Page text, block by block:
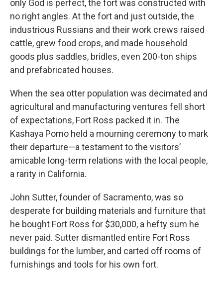
only God is perfect, the fort was constructed with
no right angles. At the fort and just outside, the
industrious Russians and their work crews raised
cattle, grew food crops, and made household
goods plus saddles, bridles, even 200-ton ships
and prefabricated houses.
When the sea otter population was decimated and
agricultural and manufacturing ventures fell short
of expectations, Fort Ross packed it in. The
Kashaya Pomo held a mourning ceremony to mark
their departure—a testament to the visitors’
amicable long-term relations with the local people,
a rarity in California.
John Sutter, founder of Sacramento, was so
desperate for building materials and furniture that
he bought Fort Ross for $30,000, a hefty sum he
never paid. Sutter dismantled entire Fort Ross
buildings for the lumber, and carted off rooms of
furnishings and tools for his own fort.